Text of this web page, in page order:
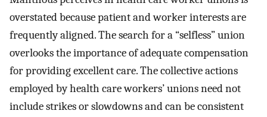
overstated because patient and worker interests are
frequently aligned. The search for a “selfless” union
overlooks the importance of adequate compensation
for providing excellent care. The collective actions
employed by health care workers’ unions need not
include strikes or slowdowns and can be consistent